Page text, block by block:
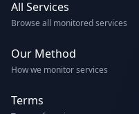
All Services
Browse all monitored services
Our Method
How we monitor services
Terms